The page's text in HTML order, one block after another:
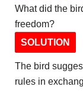
What did the
freedom?
SOLUTION
The bird
rules in